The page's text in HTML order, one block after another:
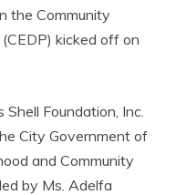
the Community
kicked off on
Foundation, Inc.
City Government of
and Community
by Ms. Adelfa